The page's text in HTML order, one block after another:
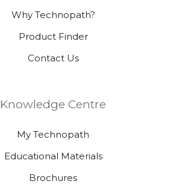
Why Technopath?
Product Finder
Contact Us
Knowledge Centre
My Technopath
Educational Materials
Brochures